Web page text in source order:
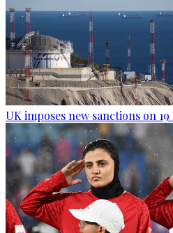
UK imposes new sanctions on